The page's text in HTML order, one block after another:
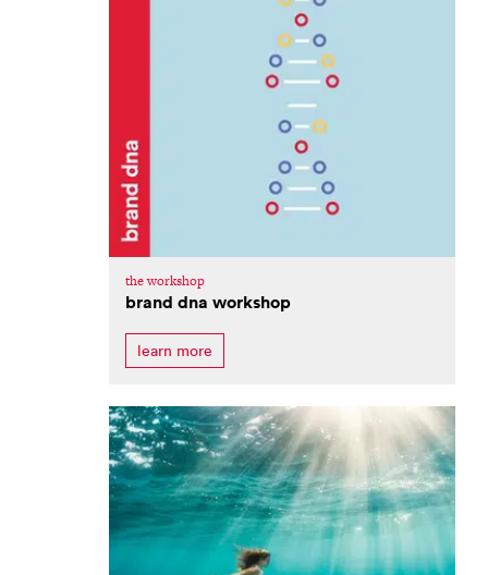
the workshop
brand dna workshop
learn more